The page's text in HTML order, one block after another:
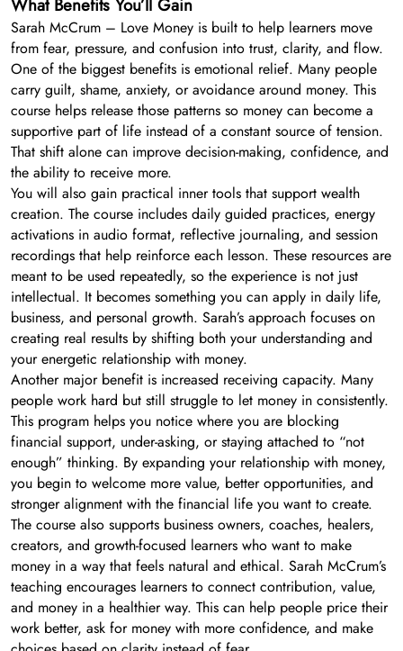
What Benefits You’ll Gain
Sarah McCrum – Love Money is built to help learners move
from fear, pressure, and confusion into trust, clarity, and flow.
One of the biggest benefits is emotional relief. Many people
carry guilt, shame, anxiety, or avoidance around money. This
course helps release those patterns so money can become a
supportive part of life instead of a constant source of tension.
That shift alone can improve decision-making, confidence, and
the ability to receive more.
You will also gain practical inner tools that support wealth
creation. The course includes daily guided practices, energy
activations in audio format, reflective journaling, and session
recordings that help reinforce each lesson. These resources are
meant to be used repeatedly, so the experience is not just
intellectual. It becomes something you can apply in daily life,
business, and personal growth. Sarah’s approach focuses on
creating real results by shifting both your understanding and
your energetic relationship with money.
Another major benefit is increased receiving capacity. Many
people work hard but still struggle to let money in consistently.
This program helps you notice where you are blocking
financial support, under-asking, or staying attached to “not
enough” thinking. By expanding your relationship with money,
you begin to welcome more value, better opportunities, and
stronger alignment with the financial life you want to create.
The course also supports business owners, coaches, healers,
creators, and growth-focused learners who want to make
money in a way that feels natural and ethical. Sarah McCrum’s
teaching encourages learners to connect contribution, value,
and money in a healthier way. This can help people price their
work better, ask for money with more confidence, and make